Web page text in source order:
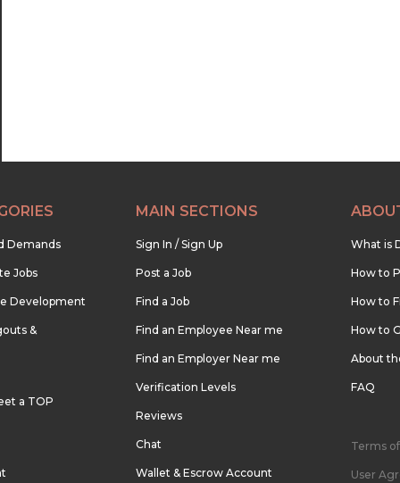
Demands
Jobs
Development
&
a TOP
MAIN SECTIONS
Sign In / Sign Up
Post a Job
Find a Job
Find an Employee Near me
Find an Employer Near me
Verification Levels
Reviews
Chat
Wallet & Escrow Account
What is
How to
How to
How to
About
FAQ
Terms
User